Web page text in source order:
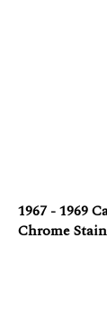
1967 - 1969
Chrome